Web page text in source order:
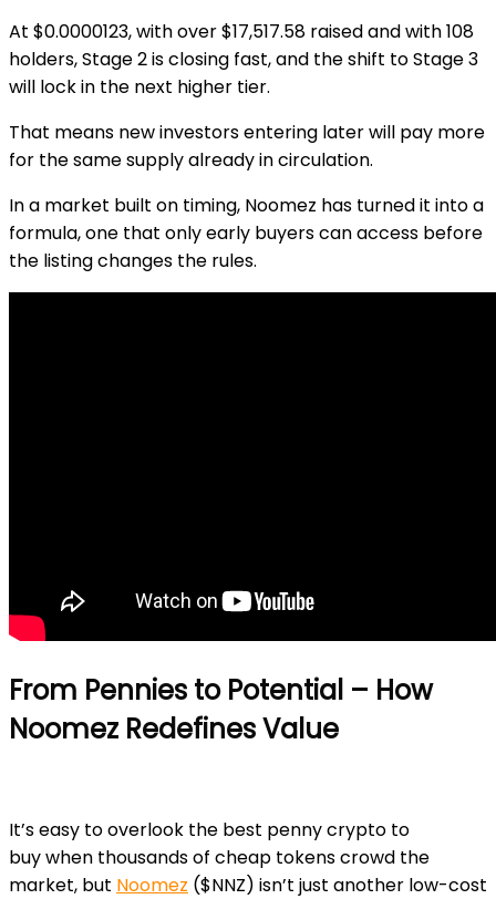
At $0.0000123, with over $17,517.58 raised and with 108
holders, Stage 2 is closing fast, and the shift to Stage 3
will lock in the next higher tier.
That means new investors entering later will pay more
for the same supply already in circulation.
In a market built on timing, Noomez has turned it into a
formula, one that only early buyers can access before
the listing changes the rules.
From Pennies to Potential – How
Noomez Redefines Value
It’s easy to overlook the best penny crypto to
buywhen thousands of cheap tokens crowd the
market, but Noomez ($NNZ) isn’t just another low-cost